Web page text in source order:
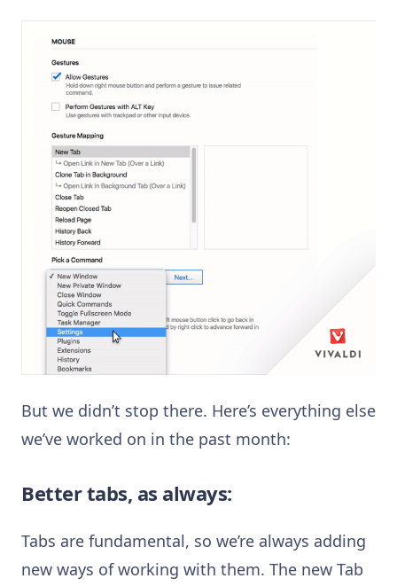
But we didn’t stop there. Here’s everything else
we’ve worked on in the past month:
Better tabs, as always:
Tabs are fundamental, so we’re always adding
new ways of working with them. The new Tab